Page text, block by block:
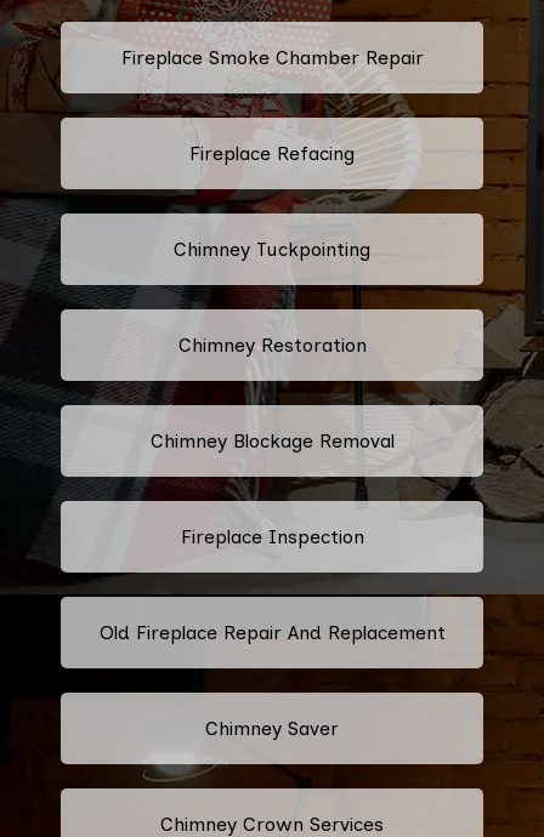
Fireplace Smoke Chamber Repair
Fireplace Refacing
Chimney Tuckpointing
Chimney Restoration
Chimney Blockage Removal
Fireplace Inspection
Old Fireplace Repair And Replacement
Chimney Saver
Chimney Crown Services